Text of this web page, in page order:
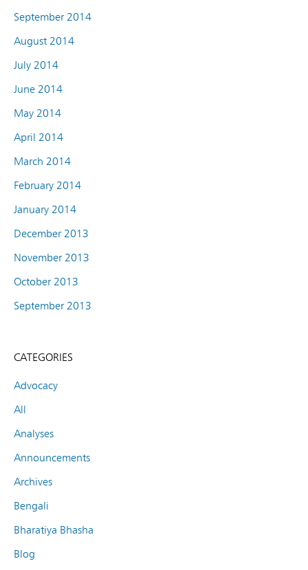
September 2014
August 2014
July 2014
June 2014
May 2014
April 2014
March 2014
February 2014
January 2014
December 2013
November 2013
October 2013
September 2013
CATEGORIES
Advocacy
All
Analyses
Announcements
Archives
Bengali
Bharatiya Bhasha
Blog